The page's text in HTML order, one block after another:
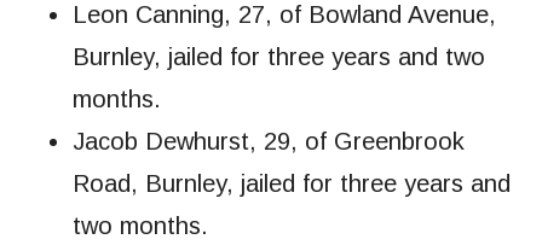
Leon Canning, 27, of Bowland Avenue,
Burnley, jailed for three years and two
months.
Jacob Dewhurst, 29, of Greenbrook
Road, Burnley, jailed for three years and
two months.